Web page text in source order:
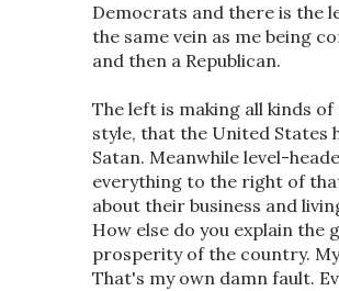
Democrats and there is the
the same vein as me being
and then a Republican.
The left is making all kinds of
style, that the United States
Satan. Meanwhile level-
everything to the right of
about their business and
How else do you explain the
prosperity of the country.
That's my own damn fault.